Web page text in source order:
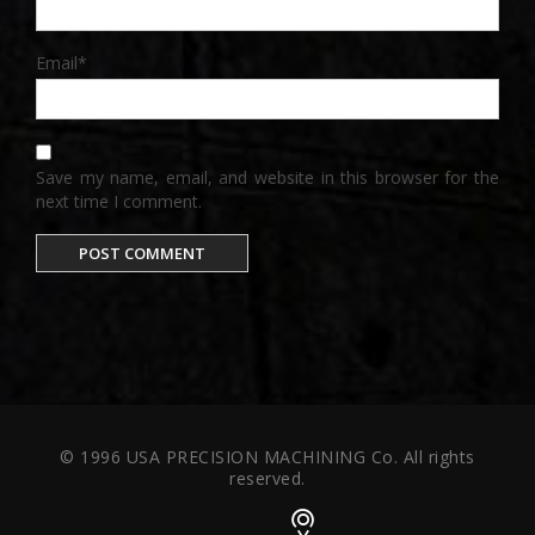
Email*
Save my name, email, and website in this browser for the
next time I comment.
© 1996 USA PRECISION MACHINING Co. All rights
reserved.